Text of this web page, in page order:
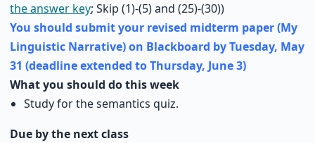
the answer key; Skip (1)-(5) and (25)-(30))
You should submit your revised midterm paper (My
Linguistic Narrative) on Blackboard by Tuesday, May
31 (deadline extended to Thursday, June 3)
What you should do this week
Study for the semantics quiz.
Due by the next class